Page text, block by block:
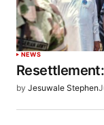
NEWS
by Jesuwale Stephen